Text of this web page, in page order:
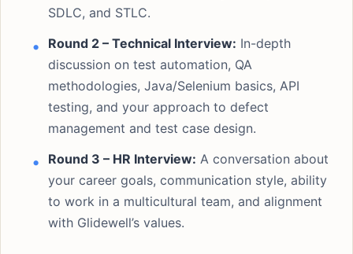
SDLC, and STLC.
Round 2 – Technical Interview: In-depth
discussion on test automation, QA
methodologies, Java/Selenium basics, API
testing, and your approach to defect
management and test case design.
Round 3 – HR Interview: A conversation about
your career goals, communication style, ability
to work in a multicultural team, and alignment
with Glidewell’s values.